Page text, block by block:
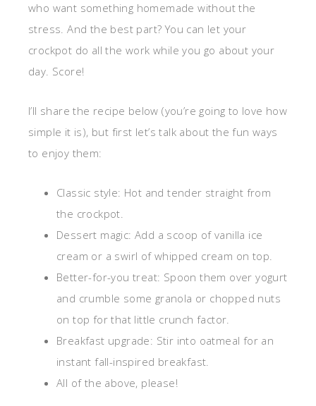
who want something homemade without the
stress. And the best part? You can let your
crockpot do all the work while you go about your
day. Score!
I’ll share the recipe below (you’re going to love how
simple it is), but first let’s talk about the fun ways
to enjoy them:
Classic style: Hot and tender straight from
the crockpot.
Dessert magic: Add a scoop of vanilla ice
cream or a swirl of whipped cream on top.
Better-for-you treat: Spoon them over yogurt
and crumble some granola or chopped nuts
on top for that little crunch factor.
Breakfast upgrade: Stir into oatmeal for an
instant fall-inspired breakfast.
All of the above, please!